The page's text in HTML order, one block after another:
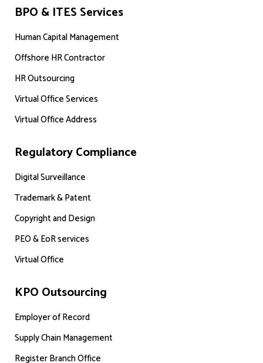
BPO & ITES Services
Human Capital Management
Offshore HR Contractor
HR Outsourcing
Virtual Office Services
Virtual Office Address
Regulatory Compliance
Digital Surveillance
Trademark & Patent
Copyright and Design
PEO & EoR services
Virtual Office
KPO Outsourcing
Employer of Record
Supply Chain Management
Register Branch Office